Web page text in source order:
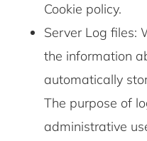
Cookie policy.
Server Log files:
the information
automatically
The purpose of
administrative